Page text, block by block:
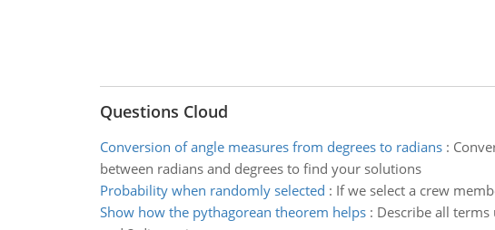
Questions Cloud
Conversion of angle measures from degrees to radians:
between radians and degrees to find your solutions
Probability when randomly selected : If we select a crew
Show how the pythagorean theorem helps: Describe all